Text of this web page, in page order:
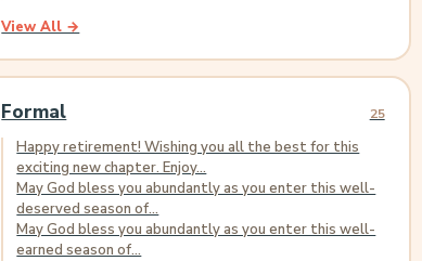
View All →
Formal 25
Happy retirement! Wishing you all the best for this
exciting new chapter. Enjoy...
May God bless you abundantly as you enter this well-
deserved season of...
May God bless you abundantly as you enter this well-
earned season of...